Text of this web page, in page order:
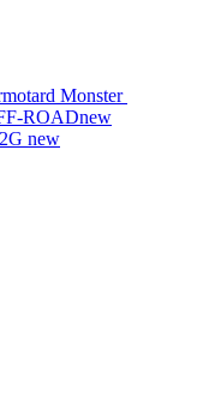
Monster
ROADnew
new